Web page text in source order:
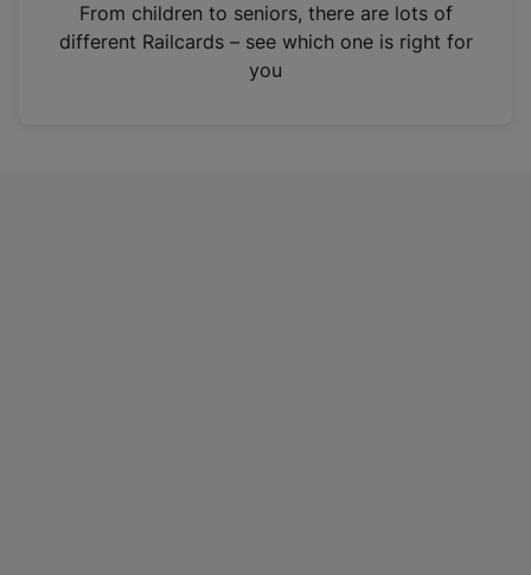
n
From children to seniors, there are lots of
different Railcards – see which one is right for
you